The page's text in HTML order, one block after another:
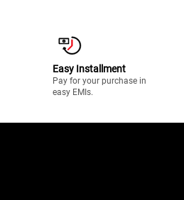
Easy Installment
Pay for your purchase in
easy EMIs.